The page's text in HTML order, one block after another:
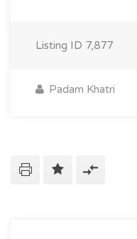
Listing ID 7,877
Padam Khatri